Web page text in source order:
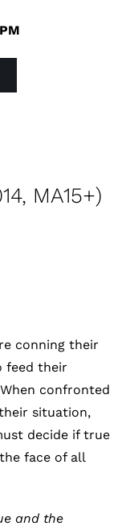
MA15+)
conning their
feed their
confronted
situation,
decide if true
face of all
and the